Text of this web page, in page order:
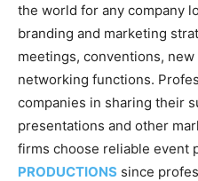
the world for any company
branding and marketing
meetings, conventions,
networking functions.
companies in sharing their
presentations and other
firms choose reliable event
PRODUCTIONS since